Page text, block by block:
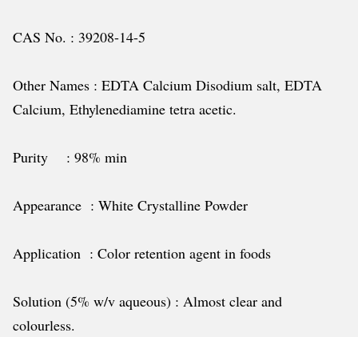
CAS No. : 39208-14-5
Other Names : EDTA Calcium Disodium salt, EDTA
Calcium, Ethylenediamine tetra acetic.
Purity : 98% min
Appearance : White Crystalline Powder
Application : Color retention agent in foods
Solution (5% w/v aqueous) : Almost clear and
colourless.